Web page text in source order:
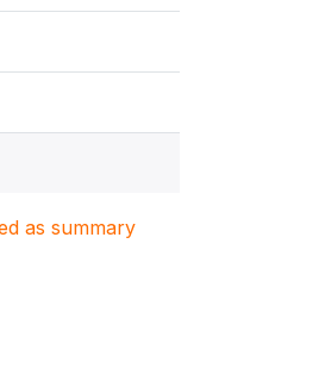
as summary